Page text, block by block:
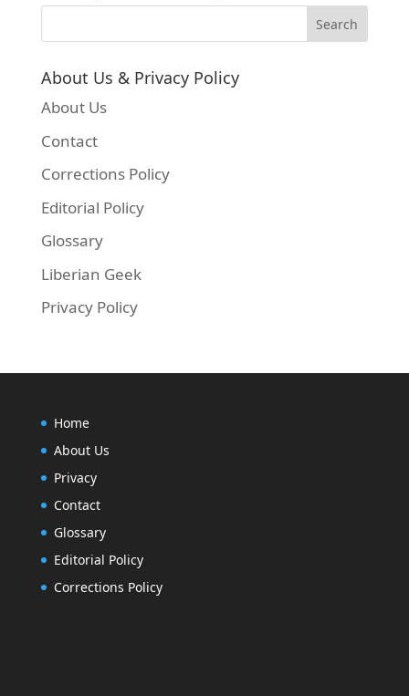
About Us & Privacy Policy
About Us
Contact
Corrections Policy
Editorial Policy
Glossary
Liberian Geek
Privacy Policy
Home
About Us
Privacy
Contact
Glossary
Editorial Policy
Corrections Policy